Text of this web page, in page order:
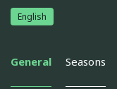
English
General Seasons